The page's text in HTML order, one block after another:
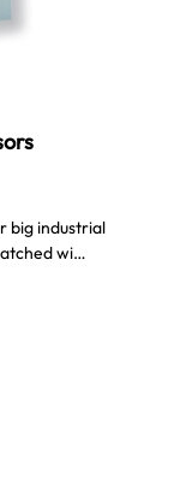
big industrial
wi…